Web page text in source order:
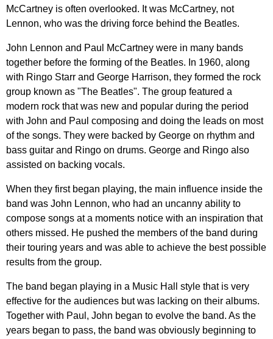
McCartney is often overlooked. It was McCartney, not
Lennon, who was the driving force behind the Beatles.
John Lennon and Paul McCartney were in many bands
together before the forming of the Beatles. In 1960, along
with Ringo Starr and George Harrison, they formed the rock
group known as "The Beatles". The group featured a
modern rock that was new and popular during the period
with John and Paul composing and doing the leads on most
of the songs. They were backed by George on rhythm and
bass guitar and Ringo on drums. George and Ringo also
assisted on backing vocals.
When they first began playing, the main influence inside the
band was John Lennon, who had an uncanny ability to
compose songs at a moments notice with an inspiration that
others missed. He pushed the members of the band during
their touring years and was able to achieve the best possible
results from the group.
The band began playing in a Music Hall style that is very
effective for the audiences but was lacking on their albums.
Together with Paul , John began to evolve the band. As the
years began to pass, the band was obviously beginning to